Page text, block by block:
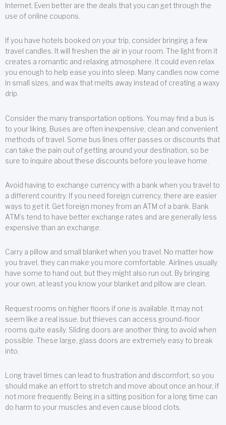
Internet. Even better are the deals that you can get through the
use of online coupons.
If you have hotels booked on your trip, consider bringing a few
travel candles. It will freshen the air in your room. The light from it
creates a romantic and relaxing atmosphere. It could even relax
you enough to help ease you into sleep. Many candles now come
in small sizes, and wax that melts away instead of creating a waxy
drip.
Consider the many transportation options. You may find a bus is
to your liking. Buses are often inexpensive, clean and convenient
methods of travel. Some bus lines offer passes or discounts that
can take the pain out of getting around your destination, so be
sure to inquire about these discounts before you leave home.
Avoid having to exchange currency with a bank when you travel to
a different country. If you need foreign currency, there are easier
ways to get it. Get foreign money from an ATM of a bank. Bank
ATM’s tend to have better exchange rates and are generally less
expensive than an exchange.
Carry a pillow and small blanket when you travel. No matter how
you travel, they can make you more comfortable. Airlines usually
have some to hand out, but they might also run out. By bringing
your own, at least you know your blanket and pillow are clean.
Request rooms on higher floors if one is available. It may not
seem like a real issue, but thieves can access ground-floor
rooms quite easily. Sliding doors are another thing to avoid when
possible. These large, glass doors are extremely easy to break
into.
Long travel times can lead to frustration and discomfort, so you
should make an effort to stretch and move about once an hour, if
not more frequently. Being in a sitting position for a long time can
do harm to your muscles and even cause blood clots.